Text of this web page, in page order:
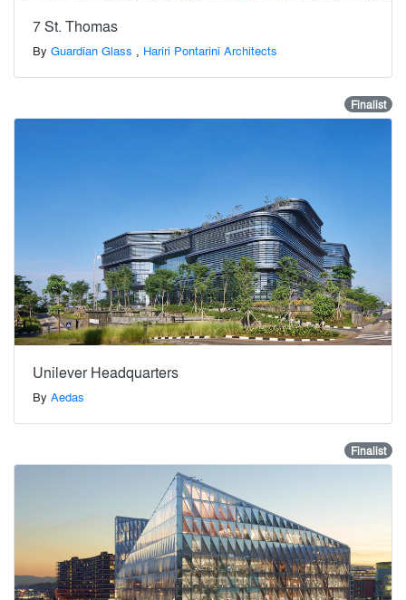
7 St. Thomas
By Guardian Glass , Hariri Pontarini Architects
Finalist
Unilever Headquarters
By Aedas
Finalist